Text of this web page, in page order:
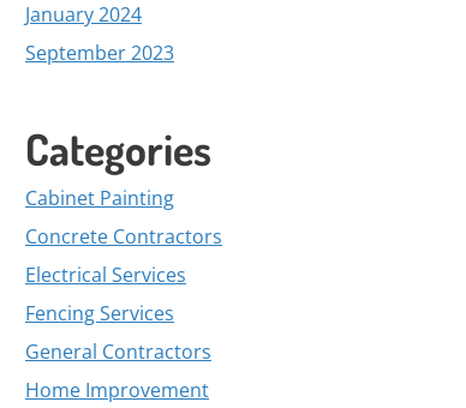
January 2024
September 2023
Categories
Cabinet Painting
Concrete Contractors
Electrical Services
Fencing Services
General Contractors
Home Improvement